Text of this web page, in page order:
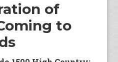
of
to